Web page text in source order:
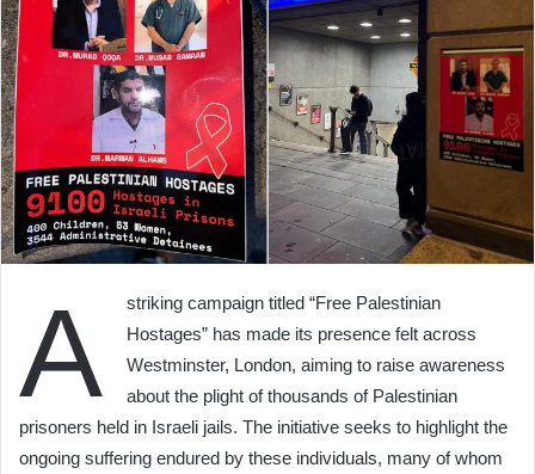
A
striking campaign titled “Free Palestinian
Hostages” has made its presence felt across
Westminster, London, aiming to raise awareness
about the plight of thousands of Palestinian
prisoners held in Israeli jails. The initiative seeks to highlight the
ongoing suffering endured by these individuals, many of whom